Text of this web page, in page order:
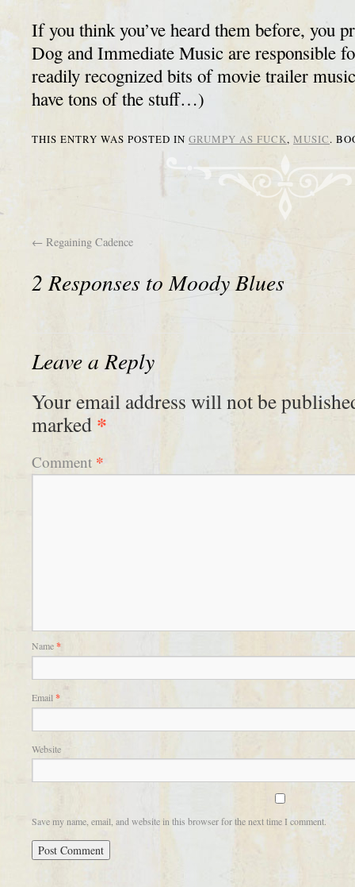
If you think you’ve heard them before, you
Dog and Immediate Music are responsible
readily recognized bits of movie trailer
have tons of the stuff…)
THIS ENTRY WAS POSTED IN GRUMPY AS FUCK, MUSIC.
← Regaining Cadence
2 Responses to Moody Blues
Leave a Reply
Your email address will not be
marked *
Comment *
Name*
Email *
Website
Save my name, email, and website in this browser for the next time I comment.